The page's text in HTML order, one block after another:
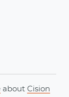
about Cision